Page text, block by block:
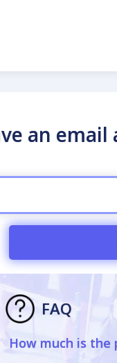
an
FAQ
How much is